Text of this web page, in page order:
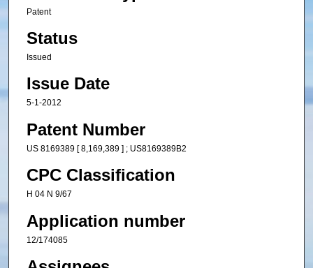
Patent
Status
Issued
Issue Date
5-1-2012
Patent Number
US 8169389 [ 8,169,389 ] ; US8169389B2
CPC Classification
H 04 N 9/67
Application number
12/174085